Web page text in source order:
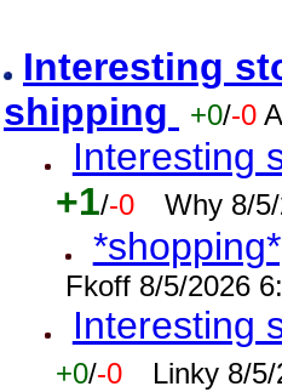
Interesting
shipping
+0/-0
Interesting
+1/-0 Why 8/
Fkoff 8/5/2026
Interesting
+0/-0 Linky 8/